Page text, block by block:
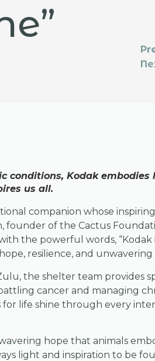
conditions, Kodak embodies
us all.
companion whose
founder of the Cactus
the powerful words, “Kodak
resilience, and
the shelter team provides
cancer and managing
life shine through every
hope that animals
light and inspiration to be